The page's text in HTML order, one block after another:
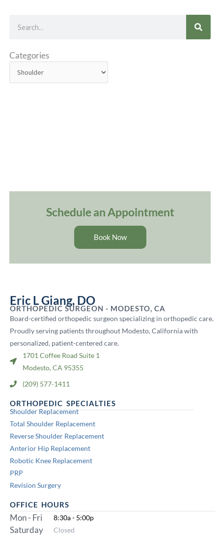
Categories
Categories
Schedule an Appointment
Book Now
Eric L Giang, DO
ORTHOPEDIC SURGEON - MODESTO, CA
Board-certified orthopedic surgeon specializing in orthopedic care.
Proudly serving patients throughout Modesto, California with
personalized, patient-centered care.
1701 Coffee Road Suite 1
Modesto, CA 95355
(209) 577-1411
ORTHOPEDIC SPECIALTIES
Shoulder Replacement
Total Shoulder Replacement
Reverse Shoulder Replacement
Anterior Hip Replacement
Robotic Knee Replacement
PRP
Revision Surgery
OFFICE HOURS
Mon - Fri 8:30a - 5:00p
Saturday Closed